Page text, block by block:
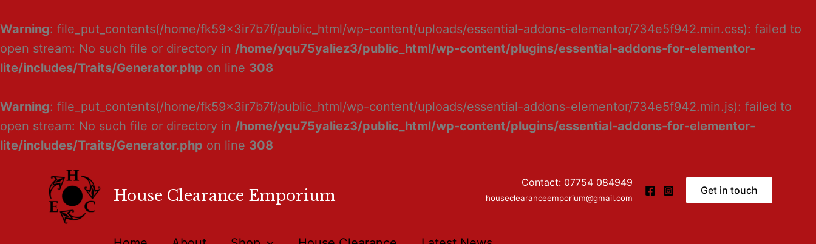
Warning: file_put_contents(/home/fk59x3ir7b7f/public_html/wp-content/uploads/essential-addons-elementor/734e5f942.min.css): failed to
open stream: No such file or directory in /home/yqu75yaliez3/public_html/wp-content/plugins/essential-addons-for-elementor-
lite/includes/Traits/Generator.php on line 308
Warning: file_put_contents(/home/fk59x3ir7b7f/public_html/wp-content/uploads/essential-addons-elementor/734e5f942.min.js): failed to
open stream: No such file or directory in /home/yqu75yaliez3/public_html/wp-content/plugins/essential-addons-for-elementor-
lite/includes/Traits/Generator.php on line 308
House Clearance Emporium
Contact: 07754 084949
houseclearanceemporium@gmail.com
Get in touch